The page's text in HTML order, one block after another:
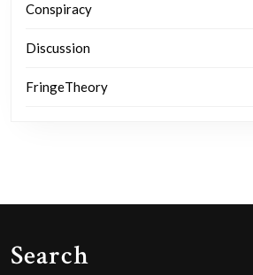
Conspiracy
Discussion
FringeTheory
Search